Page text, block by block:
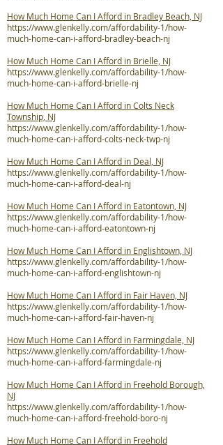
How Much Home Can I Afford in Bradley Beach, NJ
https://www.glenkelly.com/affordability-1/how-
much-home-can-i-afford-bradley-beach-nj
How Much Home Can I Afford in Brielle, NJ
https://www.glenkelly.com/affordability-1/how-
much-home-can-i-afford-brielle-nj
How Much Home Can I Afford in Colts Neck
Township, NJ
https://www.glenkelly.com/affordability-1/how-
much-home-can-i-afford-colts-neck-twp-nj
How Much Home Can I Afford in Deal, NJ
https://www.glenkelly.com/affordability-1/how-
much-home-can-i-afford-deal-nj
How Much Home Can I Afford in Eatontown, NJ
https://www.glenkelly.com/affordability-1/how-
much-home-can-i-afford-eatontown-nj
How Much Home Can I Afford in Englishtown, NJ
https://www.glenkelly.com/affordability-1/how-
much-home-can-i-afford-englishtown-nj
How Much Home Can I Afford in Fair Haven, NJ
https://www.glenkelly.com/affordability-1/how-
much-home-can-i-afford-fair-haven-nj
How Much Home Can I Afford in Farmingdale, NJ
https://www.glenkelly.com/affordability-1/how-
much-home-can-i-afford-farmingdale-nj
How Much Home Can I Afford in Freehold Borough,
NJ
https://www.glenkelly.com/affordability-1/how-
much-home-can-i-afford-freehold-boro-nj
How Much Home Can I Afford in Freehold